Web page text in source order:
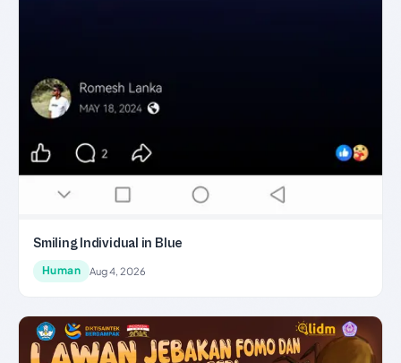
Smiling Individual in Blue
Human Aug 4, 2026